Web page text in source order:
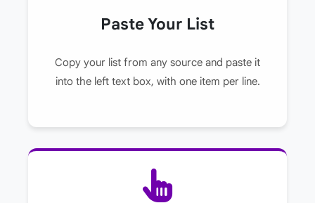
Paste Your List
Copy your list from any source and paste it
into the left text box, with one item per line.